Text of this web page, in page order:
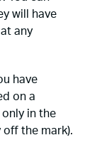
will have
any
have
on a
in the
the mark).